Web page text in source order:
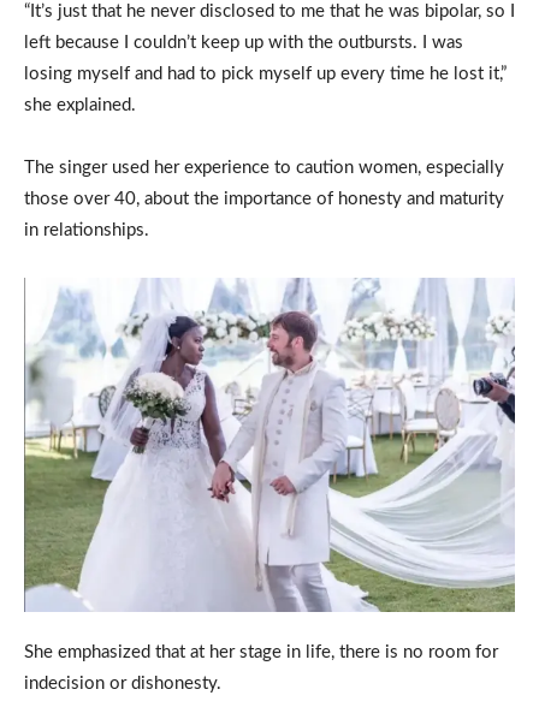
“It’s just that he never disclosed to me that he was bipolar, so I
left because I couldn’t keep up with the outbursts. I was
losing myself and had to pick myself up every time he lost it,”
she explained.
The singer used her experience to caution women, especially
those over 40, about the importance of honesty and maturity
in relationships.
She emphasized that at her stage in life, there is no room for
indecision or dishonesty.